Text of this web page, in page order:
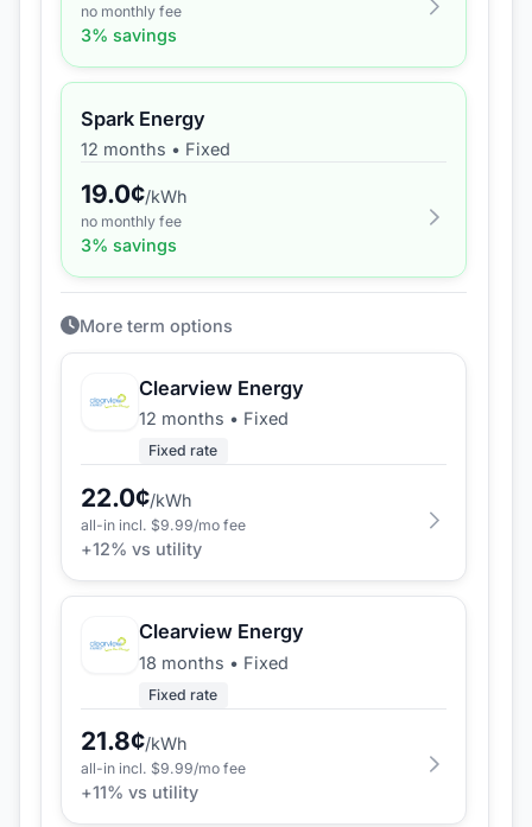
no monthly fee
3% savings
Spark Energy
12 months • Fixed
19.0¢/kWh
no monthly fee
3% savings
More term options
Clearview Energy
12 months • Fixed
Fixed rate
22.0¢/kWh
all-in incl. $9.99/mo fee
+12% vs utility
Clearview Energy
18 months • Fixed
Fixed rate
21.8¢/kWh
all-in incl. $9.99/mo fee
+11% vs utility